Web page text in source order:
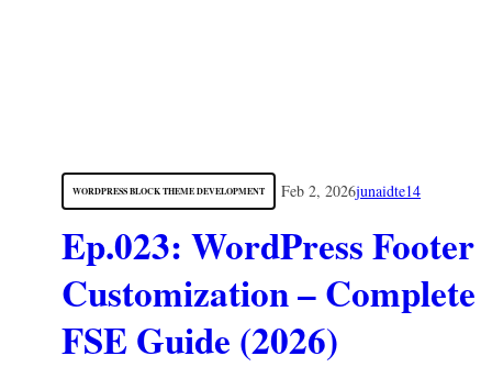
WORDPRESS BLOCK THEME DEVELOPMENT Feb 2, 2026junaidte14
Ep.023: WordPress Footer
Customization – Complete
FSE Guide (2026)